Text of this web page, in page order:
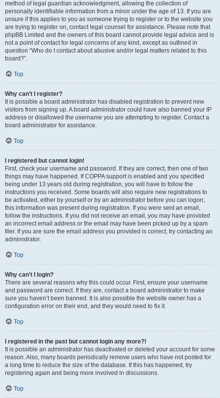
method of legal guardian acknowledgment, allowing the collection of
personally identifiable information from a minor under the age of 13. If you are
unsure if this applies to you as someone trying to register or to the website you
are trying to register on, contact legal counsel for assistance. Please note that
phpBB Limited and the owners of this board cannot provide legal advice and is
not a point of contact for legal concerns of any kind, except as outlined in
question “Who do I contact about abusive and/or legal matters related to this
board?”.
Top
Why can’t I register?
It is possible a board administrator has disabled registration to prevent new
visitors from signing up. A board administrator could have also banned your IP
address or disallowed the username you are attempting to register. Contact a
board administrator for assistance.
Top
I registered but cannot login!
First, check your username and password. If they are correct, then one of two
things may have happened. If COPPA support is enabled and you specified
being under 13 years old during registration, you will have to follow the
instructions you received. Some boards will also require new registrations to
be activated, either by yourself or by an administrator before you can logon;
this information was present during registration. If you were sent an email,
follow the instructions. If you did not receive an email, you may have provided
an incorrect email address or the email may have been picked up by a spam
filer. If you are sure the email address you provided is correct, try contacting an
administrator.
Top
Why can’t I login?
There are several reasons why this could occur. First, ensure your username
and password are correct. If they are, contact a board administrator to make
sure you haven’t been banned. It is also possible the website owner has a
configuration error on their end, and they would need to fix it.
Top
I registered in the past but cannot login any more?!
It is possible an administrator has deactivated or deleted your account for some
reason. Also, many boards periodically remove users who have not posted for
a long time to reduce the size of the database. If this has happened, try
registering again and being more involved in discussions.
Top